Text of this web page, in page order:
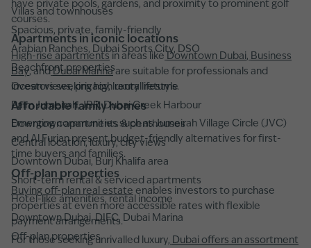
Villas and townhouses
Spacious, private, family-friendly
Arabian Ranches, Dubai Sports City, DSO
Beachfront properties
Ocean views, privacy, luxury lifestyle
Palm Jumeirah, JBR, Dubai Creek Harbour
Downtown apartments & penthouses
Central location, luxury, city views
Downtown Dubai, Burj Khalifa area
Short-term rental & serviced apartments
Hotel-like amenities, rental income
Downtown Dubai, DIFC, Dubai Marina
Off-plan properties
have private pools, gardens, and proximity to prominent golf
courses.
Apartments in iconic locations
High-rise apartments in areas like Downtown Dubai, Business
Bay, and Dubai Marinaare suitable for professionals and
investors seeking high rental returns.
Affordable family homes
Emerging communities such as Jumeirah Village Circle (JVC)
and Al Furjan present budget-friendly alternatives for first-
time buyers and families.
Off-plan properties
Buying off-plan real estate enables investors to purchase
properties at even more accessible rates with flexible
payment arrangements.
For those seeking unrivalled luxury, Dubai offers an assortment